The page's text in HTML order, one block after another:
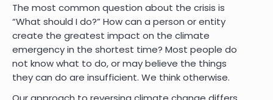
The most common question about the crisis is
“What should I do?” How can a person or entity
create the greatest impact on the climate
emergency in the shortest time? Most people do
not know what to do, or may believe the things
they can do are insufficient. We think otherwise.